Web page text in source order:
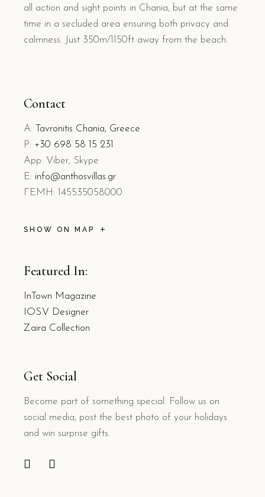
all action and sight points in Chania, but at the same
time in a secluded area ensuring both privacy and
calmness. Just 350m/1150ft away from the beach.
Contact
A:
Tavronitis Chania, Greece
P: +30 698 58 15 231
App: Viber, Skype
E: info@anthosvillas.gr
LEMH: 145535058000
SHOW ON MAP
Featured In:
InTown Magazine
IOS.V Designer
Zaira Collection
Get Social
Become part of something special. Follow us on
social media, post the best photo of your holidays
and win surprise gifts.